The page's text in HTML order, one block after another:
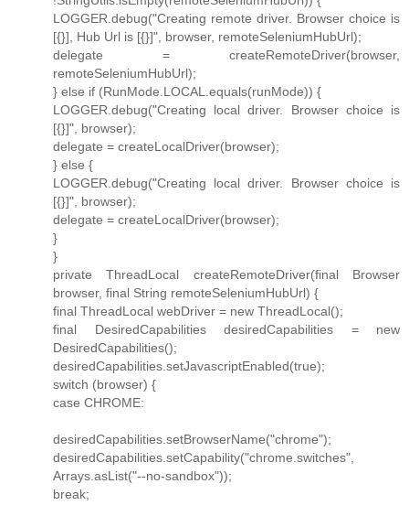
LOGGER.debug("Creating remote driver. Browser choice is
[{}], Hub Url is [{}]", browser, remoteSeleniumHubUrl);
delegate = createRemoteDriver(browser,
remoteSeleniumHubUrl);
} else if (RunMode.LOCAL.equals(runMode)) {
LOGGER.debug("Creating local driver. Browser choice is
[{}]", browser);
delegate = createLocalDriver(browser);
} else {
LOGGER.debug("Creating local driver. Browser choice is
[{}]", browser);
delegate = createLocalDriver(browser);
}
}
private ThreadLocal createRemoteDriver(final Browser
browser, final String remoteSeleniumHubUrl) {
final ThreadLocal webDriver = new ThreadLocal();
final DesiredCapabilities desiredCapabilities = new
DesiredCapabilities();
desiredCapabilities.setJavascriptEnabled(true);
switch (browser) {
case CHROME:
desiredCapabilities.setBrowserName("chrome");
desiredCapabilities.setCapability("chrome.switches",
Arrays.asList("--no-sandbox"));
break;